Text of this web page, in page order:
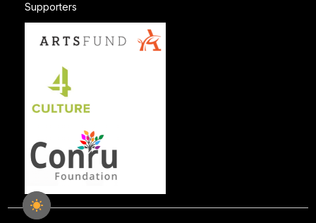
Supporters